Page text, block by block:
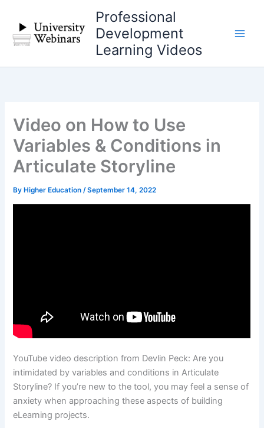
content
Professional
Development
Learning Videos
Video on How to Use
Variables & Conditions in
Articulate Storyline
By Higher Education/September 14, 2022
YouTube video description from Devlin Peck: Are you
intimidated by variables and conditions in Articulate
Storyline? If you’re new to the tool, you may feel a sense of
anxiety when approaching these aspects of building
eLearning projects.